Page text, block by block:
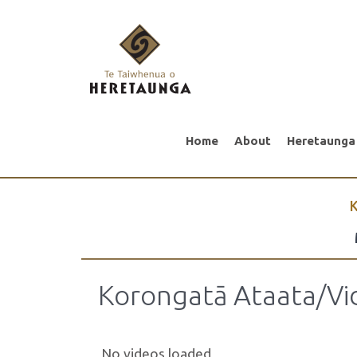
Home About
Korongatā Ataata/
No videos loaded